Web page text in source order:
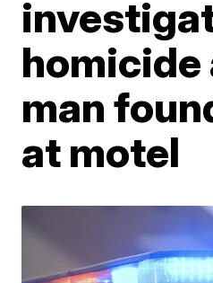
homicide
man
at motel